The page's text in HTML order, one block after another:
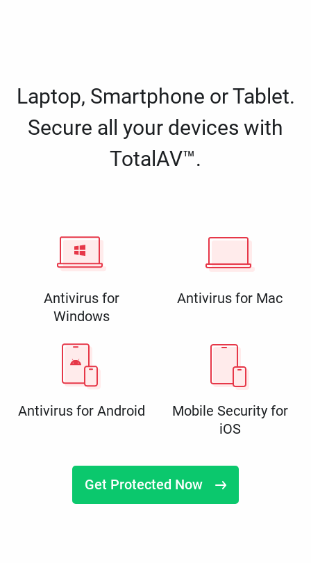
Laptop, Smartphone or Tablet.
Secure all your devices with
TotalAV™.
Antivirus for
Windows
Antivirus for Mac
Antivirus for Android
Mobile Security for
iOS
Get Protected Now